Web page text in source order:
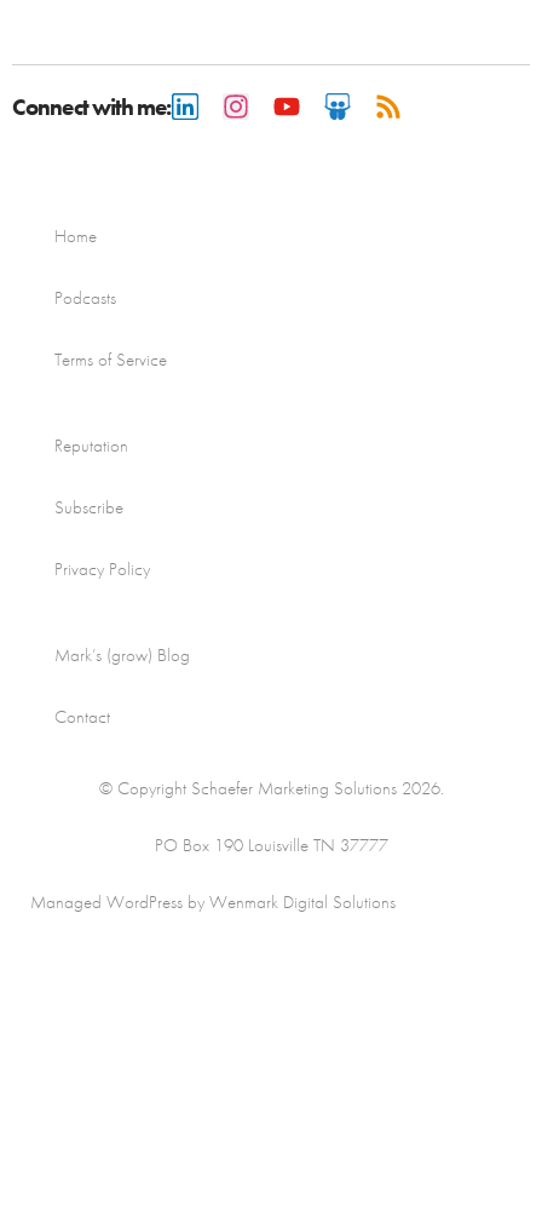
Connect with me:
Home
Podcasts
Terms of Service
Reputation
Subscribe
Privacy Policy
Mark’s (grow) Blog
Contact
© Copyright Schaefer Marketing Solutions 2026.
PO Box 190 Louisville TN 37777
Managed WordPress by Wenmark Digital Solutions